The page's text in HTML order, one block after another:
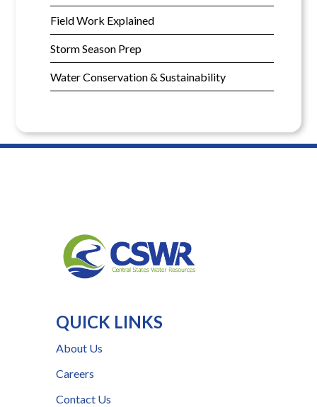
Field Work Explained
Storm Season Prep
Water Conservation & Sustainability
QUICK LINKS
About Us
Careers
Contact Us